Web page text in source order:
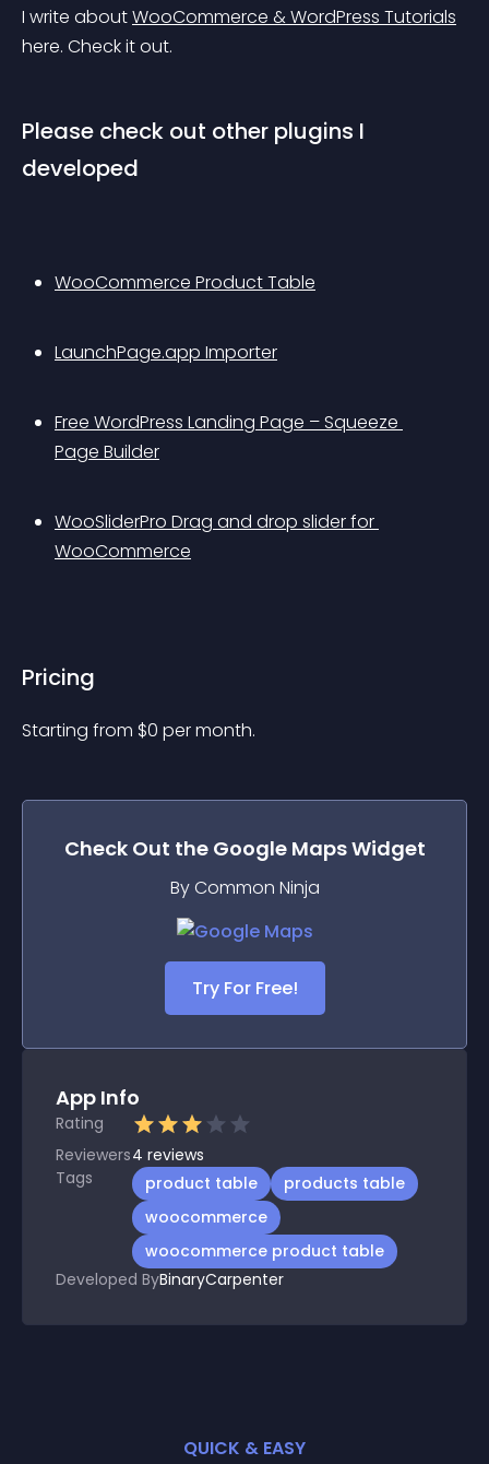
I write about WooCommerce & WordPress Tutorials
here. Check it out.
Please check out other plugins I
developed
WooCommerce Product Table
LaunchPage.app Importer
Free WordPress Landing Page – Squeeze
Page Builder
WooSliderPro Drag and drop slider for
WooCommerce
Pricing
Starting from $0 per month.
Check Out the Google MapsWidget
By Common Ninja
Try For Free!
App Info
Rating
Reviewers4 reviews
Tags
product table
products table
woocommerce
woocommerce product table
Developed ByBinaryCarpenter
QUICK & EASY